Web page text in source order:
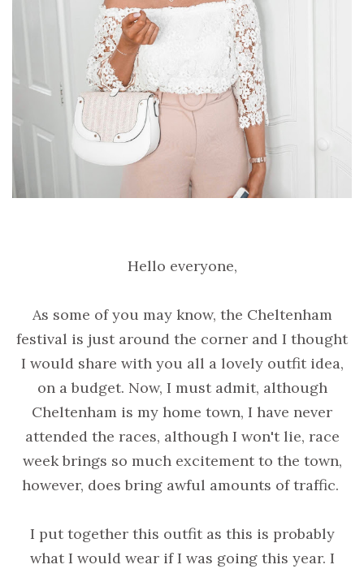
Hello everyone,
As some of you may know, the Cheltenham
festival is just around the corner and I thought
I would share with you all a lovely outfit idea,
on a budget. Now, I must admit, although
Cheltenham is my home town, I have never
attended the races, although I won't lie, race
week brings so much excitement to the town,
however, does bring awful amounts of traffic.
I put together this outfit as this is probably
what I would wear if I was going this year. I